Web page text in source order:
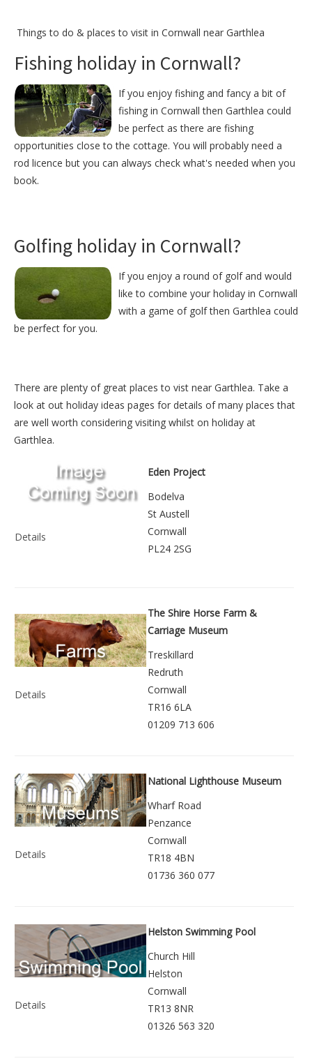
Things to do & places to visit in Cornwall near Garthlea
Fishing holiday in Cornwall?
If you enjoy fishing and fancy a bit of
fishing in Cornwall then Garthlea could
be perfect as there are fishing
opportunities close to the cottage. You will probably need a
rod licence but you can always check what's needed when you
book.
Golfing holiday in Cornwall?
If you enjoy a round of golf and would
like to combine your holiday in Cornwall
with a game of golf then Garthlea could
be perfect for you.
There are plenty of great places to vist near Garthlea. Take a
look at out holiday ideas pages for details of many places that
are well worth considering visiting whilst on holiday at
Garthlea.
Details
Eden Project
Bodelva
St Austell
Cornwall
PL24 2SG
Details
The Shire Horse Farm &
Carriage Museum
Treskillard
Redruth
Cornwall
TR16 6LA
01209 713 606
Details
National Lighthouse Museum
Wharf Road
Penzance
Cornwall
TR18 4BN
01736 360 077
Details
Helston Swimming Pool
Church Hill
Helston
Cornwall
TR13 8NR
01326 563 320